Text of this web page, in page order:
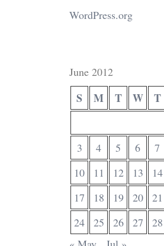
WordPress.org
June 2012
S M T W T
3
4 5 6 7
10
11 12 13 14
17
18 19 20 21
24
25 26 27 28